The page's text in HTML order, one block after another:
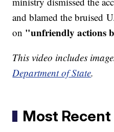
and blamed the bruised
on "unfriendly actions
This video includes
Department of State.
Most Recent